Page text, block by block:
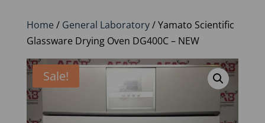
Home / General Laboratory/ Yamato Scientific
Glassware Drying Oven DG400C – NEW
Sale!